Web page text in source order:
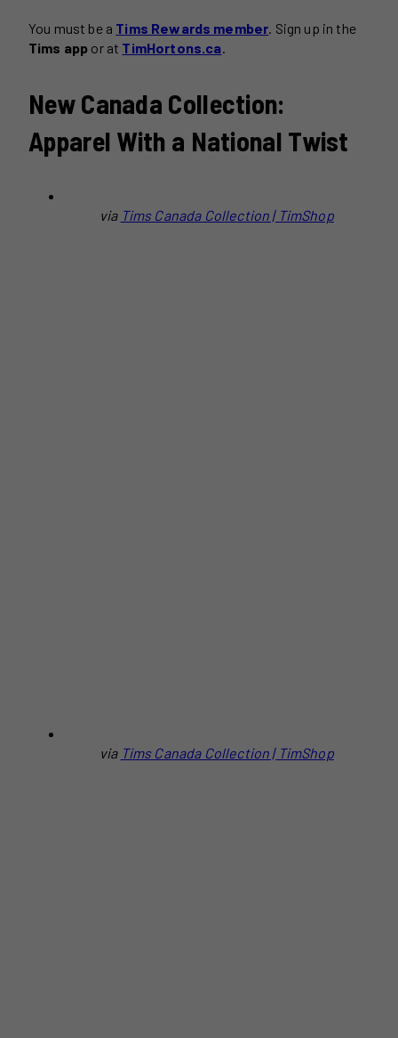
You must be a Tims Rewards member . Sign up in the
Tims app or at TimHortons.ca
New Canada Collection:
Apparel With a National Twist
via Tims Canada Collection | TimShop
via Tims Canada Collection | TimShop